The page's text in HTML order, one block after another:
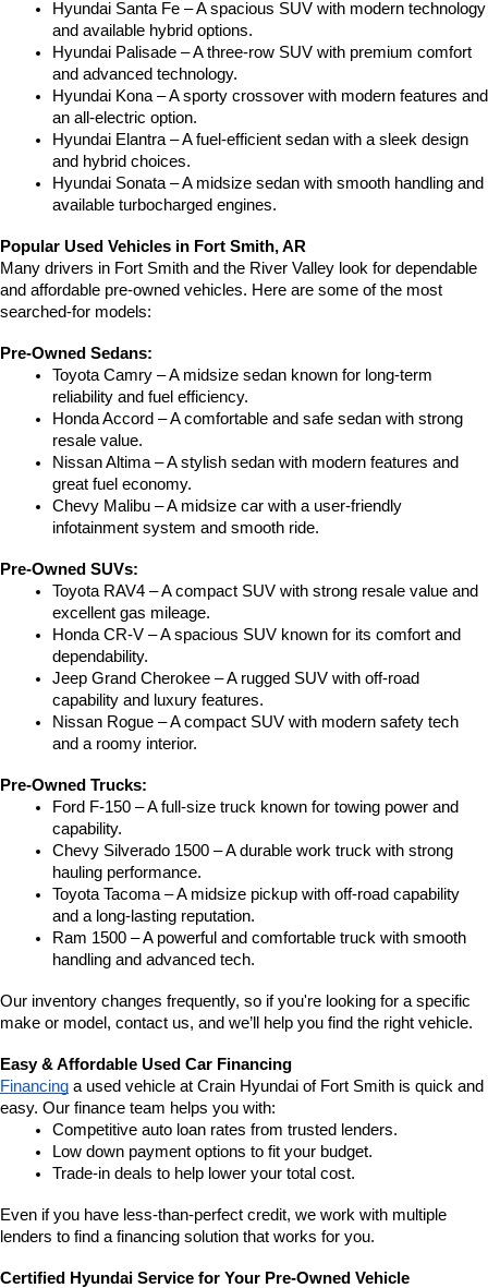
Hyundai Santa Fe – A spacious SUV with modern technology
and available hybrid options.
Hyundai Palisade – A three-row SUV with premium comfort
and advanced technology.
Hyundai Kona – A sporty crossover with modern features and
an all-electric option.
Hyundai Elantra – A fuel-efficient sedan with a sleek design
and hybrid choices.
Hyundai Sonata – A midsize sedan with smooth handling and
available turbocharged engines.
Popular Used Vehicles in Fort Smith, AR
Many drivers in Fort Smith and the River Valley look for dependable
and affordable pre-owned vehicles. Here are some of the most
searched-for models:
Pre-Owned Sedans:
Toyota Camry – A midsize sedan known for long-term
reliability and fuel efficiency.
Honda Accord – A comfortable and safe sedan with strong
resale value.
Nissan Altima – A stylish sedan with modern features and
great fuel economy.
Chevy Malibu – A midsize car with a user-friendly
infotainment system and smooth ride.
Pre-Owned SUVs:
Toyota RAV4 – A compact SUV with strong resale value and
excellent gas mileage.
Honda CR-V – A spacious SUV known for its comfort and
dependability.
Jeep Grand Cherokee – A rugged SUV with off-road
capability and luxury features.
Nissan Rogue – A compact SUV with modern safety tech
and a roomy interior.
Pre-Owned Trucks:
Ford F-150 – A full-size truck known for towing power and
capability.
Chevy Silverado 1500 – A durable work truck with strong
hauling performance.
Toyota Tacoma – A midsize pickup with off-road capability
and a long-lasting reputation.
Ram 1500 – A powerful and comfortable truck with smooth
handling and advanced tech.
Our inventory changes frequently, so if you're looking for a specific
make or model, contact us, and we’ll help you find the right vehicle.
Easy & Affordable Used Car Financing
Financing a used vehicle at Crain Hyundai of Fort Smith is quick and
easy. Our finance team helps you with:
Competitive auto loan rates from trusted lenders.
Low down payment options to fit your budget.
Trade-in deals to help lower your total cost.
Even if you have less-than-perfect credit, we work with multiple
lenders to find a financing solution that works for you.
Certified Hyundai Service for Your Pre-Owned Vehicle